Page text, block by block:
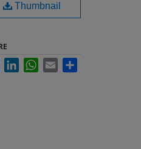
Thumbnail
FacebookLinkedInWhatsApp
Email